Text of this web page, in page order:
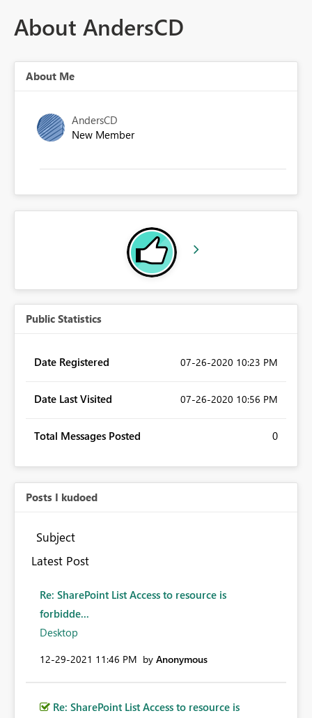
About AndersCD
About Me
AndersCD
New Member
Public Statistics
Date Registered ‎07-26-2020 10:23 PM
Date Last Visited ‎07-26-2020 10:56 PM
Total Messages Posted 0
Posts I kudoed
Subject
Latest Post
Re: SharePoint List Access to resource is
forbidde...
Desktop
‎12-29-2021 11:46 PM by Anonymous
Re: SharePoint List Access to resource is